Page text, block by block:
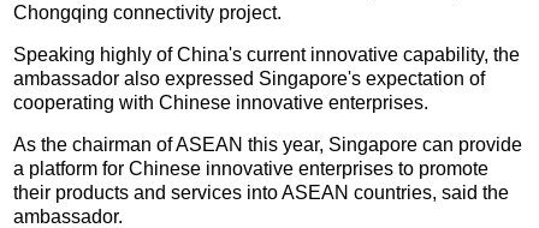
Chongqing connectivity project.
Speaking highly of China's current innovative capability, the
ambassador also expressed Singapore's expectation of
cooperating with Chinese innovative enterprises.
As the chairman of ASEAN this year, Singapore can provide
a platform for Chinese innovative enterprises to promote
their products and services into ASEAN countries, said the
ambassador.